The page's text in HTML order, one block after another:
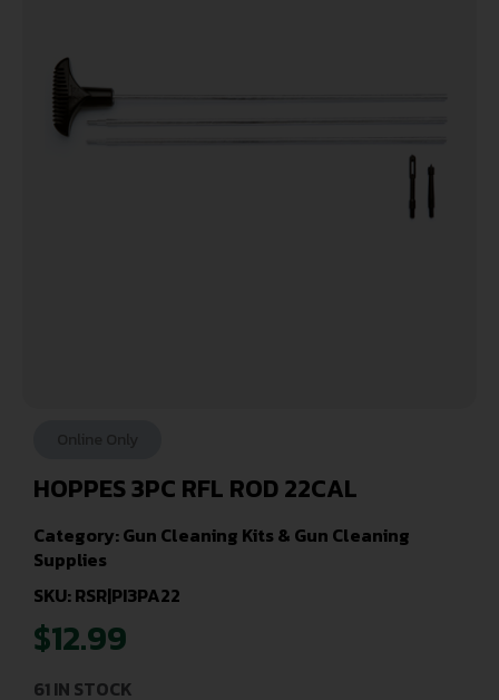
HOPPES 3PC RFL ROD 22CAL
Category:Gun Cleaning Kits & Gun Cleaning
Supplies
SKU: RSR|PI3PA22
$12.99
61 IN STOCK